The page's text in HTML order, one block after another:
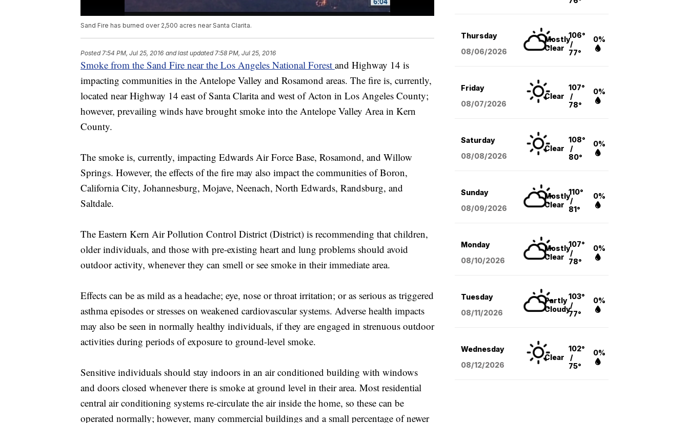
Sand Fire has burned over 2,500 acres near Santa Clarita.
Posted7:54 PM, Jul 25, 2016 and last updated 7:58 PM, Jul 25, 2016
Smoke from the Sand Fire near the Los Angeles National Forest and Highway 14 is
impacting communities in the Antelope Valley and Rosamond areas. The fire is, currently,
located near Highway 14 east of Santa Clarita and west of Acton in Los Angeles County;
however, prevailing winds have brought smoke into the Antelope Valley Area in Kern
County.
The smoke is, currently, impacting Edwards Air Force Base, Rosamond, and Willow
Springs. However, the effects of the fire may also impact the communities of Boron,
California City, Johannesburg, Mojave, Neenach, North Edwards, Randsburg, and
Saltdale.
The Eastern Kern Air Pollution Control District (District) is recommending that children,
older individuals, and those with pre-existing heart and lung problems should avoid
outdoor activity, whenever they can smell or see smoke in their immediate area.
Effects can be as mild as a headache; eye, nose or throat irritation; or as serious as triggered
asthma episodes or stresses on weakened cardiovascular systems. Adverse health impacts
may also be seen in normally healthy individuals, if they are engaged in strenuous outdoor
activities during periods of exposure to ground-level smoke.
Sensitive individuals should stay indoors in an air conditioned building with windows
and doors closed whenever there is smoke at ground level in their area. Most residential
central air conditioning systems re-circulate the air inside the home, so these can be
operated normally; however, many commercial buildings and a small percentage of newer
Thursday
08/06/2026
Mostly
Clear
106°
/
77°
0%
Friday
08/07/2026
Clear
107°
/
78°
0%
Saturday
08/08/2026
Clear
108°
/
80°
0%
Sunday
08/09/2026
Mostly
Clear
110°
/
81°
0%
Monday
08/10/2026
Mostly
Clear
107°
/
78°
0%
Tuesday
08/11/2026
Partly
Cloudy
103°
/
77°
0%
Wednesday
08/12/2026
Clear
102°
/
75°
0%